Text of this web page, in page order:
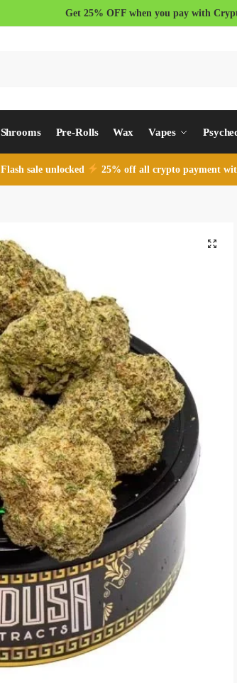
Get 25% OFF when you pay with
Shrooms Pre-Rolls Wax Vapes
Flash sale unlocked 25% off all crypto payment